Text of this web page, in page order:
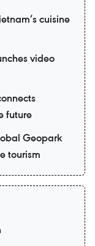
cuisine
video
future
Geopark
tourism